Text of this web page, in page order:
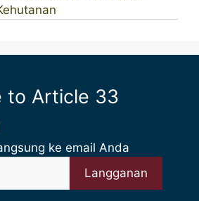
to Article 33
ke email Anda